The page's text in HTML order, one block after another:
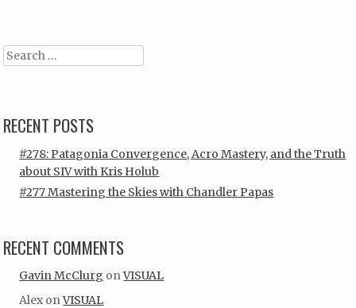
Search
RECENT POSTS
#278: Patagonia Convergence, Acro Mastery, and the Truth
about SIV with Kris Holub
#277 Mastering the Skies with Chandler Papas
RECENT COMMENTS
Gavin McClurg onVISUAL
Alex onVISUAL